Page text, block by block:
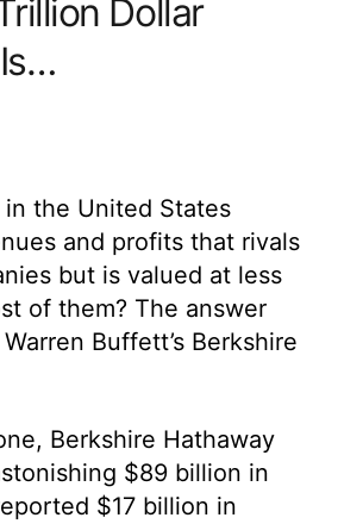
Dollar
the United States
and profits that rivals
but is valued at less
of them? The answer
Buffett’s Berkshire
Berkshire Hathaway
$89 billion in
$17 billion in